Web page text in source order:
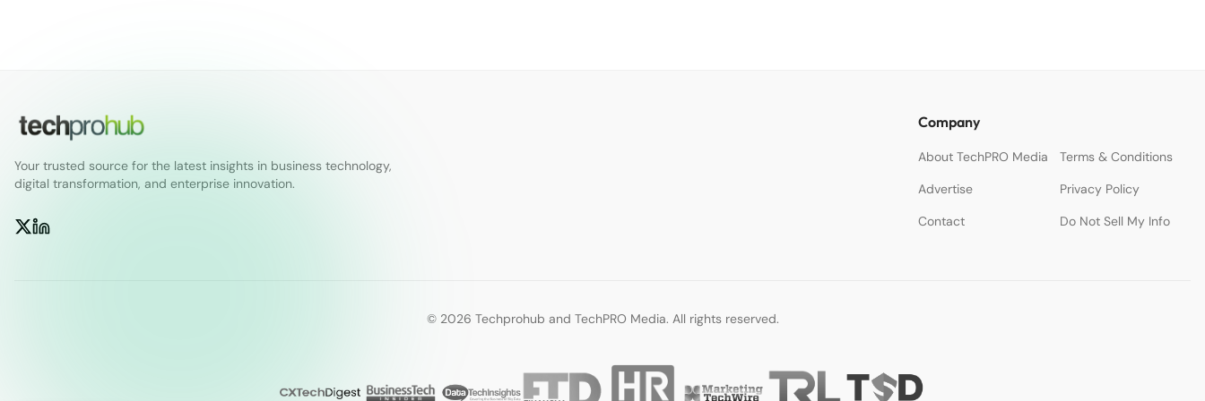
Your trusted source for the latest insights in business technology,
digital transformation, and enterprise innovation.
Company
About TechPRO Media
Terms & Conditions
Advertise
Privacy Policy
Contact
Do Not Sell My Info
© 2026 Techprohub and TechPRO Media. All rights reserved.